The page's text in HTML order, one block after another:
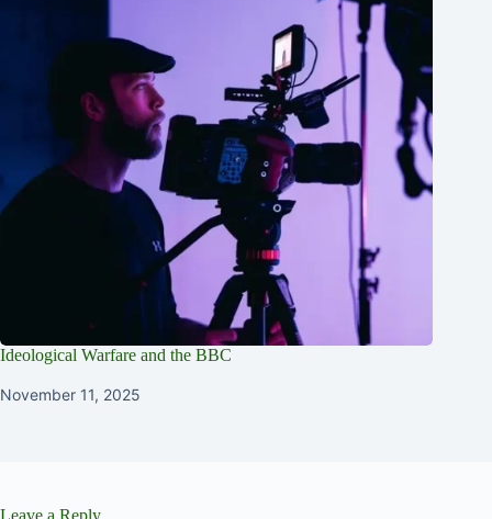
Ideological Warfare and the BBC
November 11, 2025
Leave a Reply